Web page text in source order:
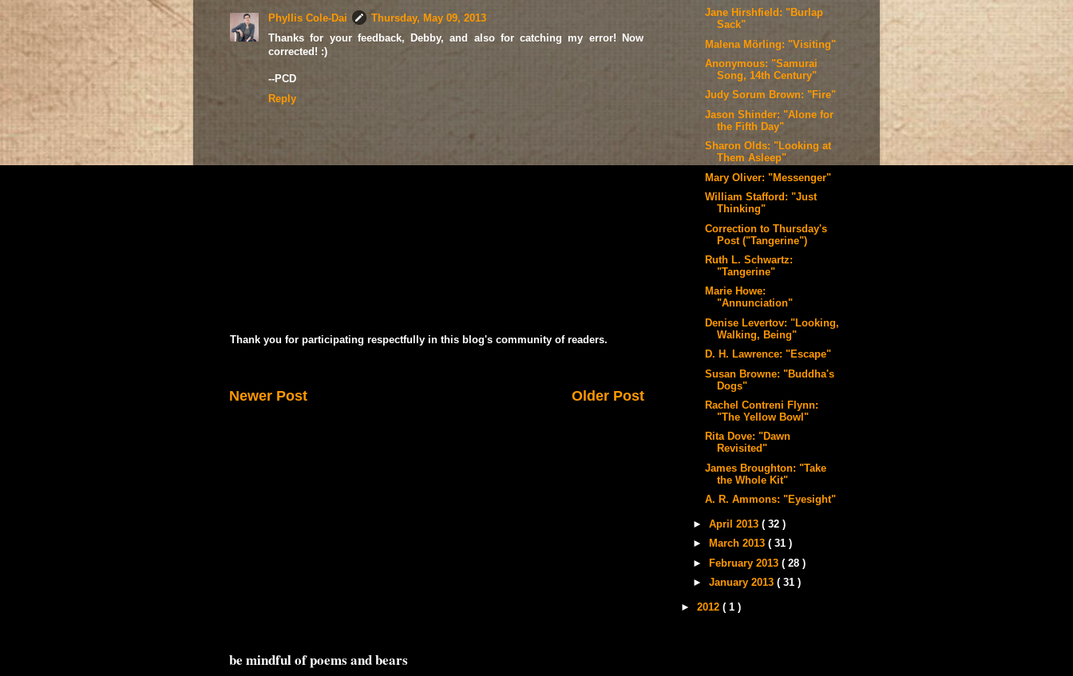
Phyllis Cole-Dai
Thursday, May 09, 2013
Thanks for your feedback, Debby, and also for catching my error! Now
corrected! :)
--PCD
Reply
Thank you for participating respectfully in this blog's community of readers.
Newer Post Older Post
Jane Hirshfield: "Burlap
Sack"
Malena Mörling: "Visiting"
Anonymous: "Samurai
Song, 14th Century"
Judy Sorum Brown: "Fire"
Jason Shinder: "Alone for
the Fifth Day"
Sharon Olds: "Looking at
Them Asleep"
Mary Oliver: "Messenger"
William Stafford: "Just
Thinking"
Correction to Thursday's
Post ("Tangerine")
Ruth L. Schwartz:
"Tangerine"
Marie Howe:
"Annunciation"
Denise Levertov: "Looking,
Walking, Being"
D. H. Lawrence: "Escape"
Susan Browne: "Buddha's
Dogs"
Rachel Contreni Flynn:
"The Yellow Bowl"
Rita Dove: "Dawn
Revisited"
James Broughton: "Take
the Whole Kit"
A. R. Ammons: "Eyesight"
►April 2013( 32 )
►
March 2013( 31 )
►
February 2013( 28 )
►January 2013( 31 )
► 2012 ( 1 )
be mindful of poems and bears